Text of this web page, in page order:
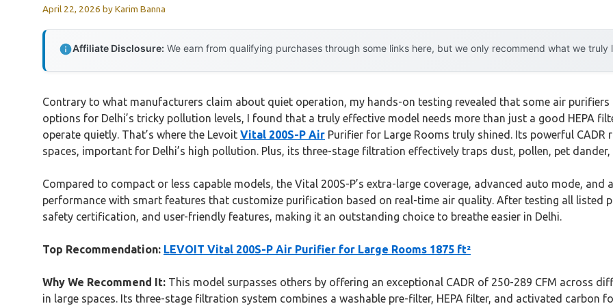
April 22, 2026 byKarim Banna
Affiliate Disclosure: We earn from qualifying purchases through some links here, but we only recommend what we
Contrary to what manufacturers claim about quiet operation, my hands-on testing revealed that some air
options for Delhi’s tricky pollution levels, I found that a truly effective model needs more than just a good HEPA
operate quietly. That’s where the Levoit Vital 200S-P Air Purifier for Large Rooms truly shined. Its powerful
spaces, important for Delhi’s high pollution. Plus, its three-stage filtration effectively traps dust, pollen, pet
Compared to compact or less capable models, the Vital 200S-P’s extra-large coverage, advanced auto mode,
performance with smart features that customize purification based on real-time air quality. After testing all listed
safety certification, and user-friendly features, making it an outstanding choice to breathe easier in Delhi.
Top Recommendation: LEVOIT Vital 200S-P Air Purifier for Large Rooms 1875 ft²
Why We Recommend It: This model surpasses others by offering an exceptional CADR of 250-289 CFM across
in large spaces. Its three-stage filtration system combines a washable pre-filter, HEPA filter, and activated carbon